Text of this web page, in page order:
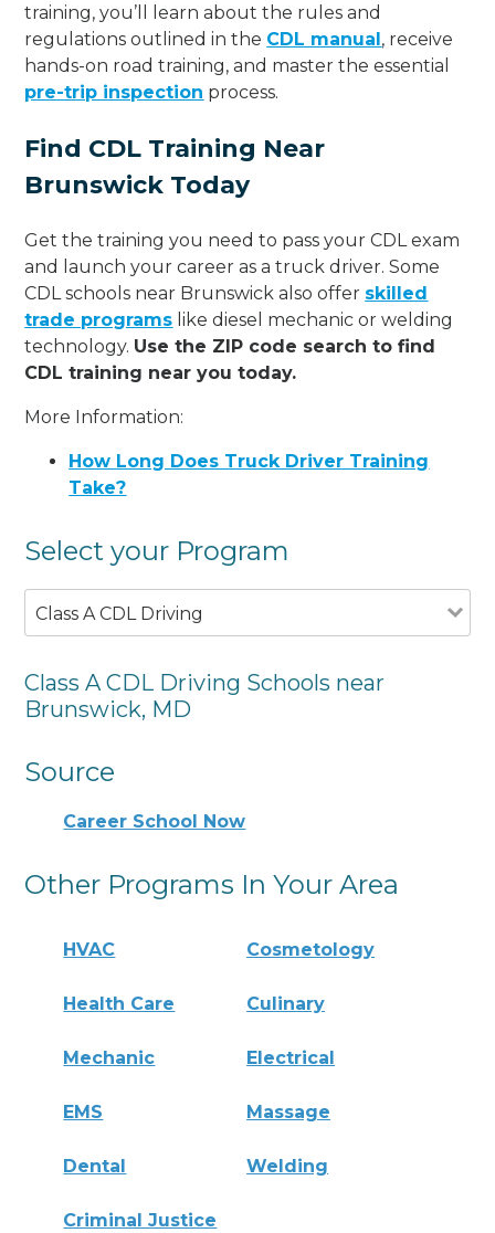
training, you’ll learn about the rules and
regulations outlined in the CDL manual, receive
hands-on road training, and master the essential
pre-trip inspection process.
Find CDL Training Near
Brunswick Today
Get the training you need to pass your CDL exam
and launch your career as a truck driver. Some
CDL schools near Brunswick also offer skilled
trade programs like diesel mechanic or welding
technology. Use the ZIP code search to find
CDL training near you today.
More Information:
How Long Does Truck Driver Training
Take?
Select your Program
Class A CDL Driving
Class A CDL Driving Schools near
Brunswick, MD
Source
Career School Now
Other Programs In Your Area
HVAC Cosmetology
Health Care Culinary
Mechanic Electrical
EMS Massage
Dental Welding
Criminal Justice